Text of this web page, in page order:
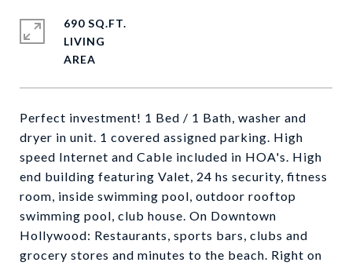
Perfect investment! 1 Bed / 1 Bath, washer and
dryer in unit. 1 covered assigned parking. High
speed Internet and Cable included in HOA's. High
end building featuring Valet, 24 hs security, fitness
room, inside swimming pool, outdoor rooftop
swimming pool, club house. On Downtown
Hollywood: Restaurants, sports bars, clubs and
grocery stores and minutes to the beach. Right on
690 SQ.FT.
LIVING